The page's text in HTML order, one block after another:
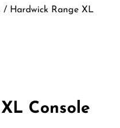
/ Hardwick Range XL
Console